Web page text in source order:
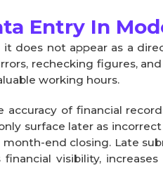
Entry In
not appear as a
rechecking figures,
working hours.
of financial
surface later as
end closing. Late
visibility,